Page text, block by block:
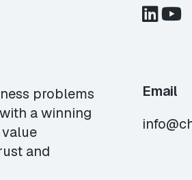
problems
a winning
and
Email